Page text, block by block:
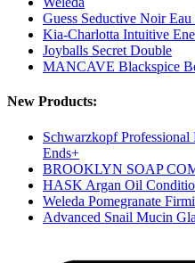
Guess Seductive Noir Eau
Kia-Charlotta Intuitive
Joyballs Secret Double
MANCAVE Blackspice
New Products:
Schwarzkopf Professional
Ends+
BROOKLYN SOAP
HASK Argan Oil
Weleda Pomegranate
Advanced Snail Mucin